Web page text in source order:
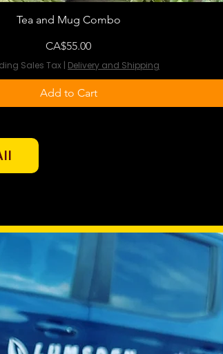
Tea and Mug Combo
Price
CA$55.00
Sales Tax | Delivery and Shipping
Add to Cart